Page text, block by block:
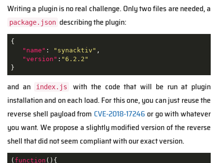
Writing a plugin is no real challenge. Only two files are needed, a
package.json describing the plugin:
{
"name" : "synacktiv" ,
"version" : "6.2.2"
}
and an index.js
with the code that will be run at plugin
installation and on each load. For this one, you can just reuse the
reverse shell payload from CVE-2018-17246or go with whatever
you want. We propose a slightly modified version of the reverse
shell that did not seem compliant with our exact version.
( function ( ) {